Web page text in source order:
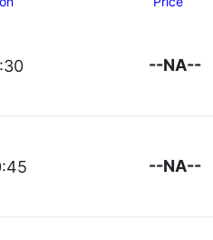
--NA--
--NA--